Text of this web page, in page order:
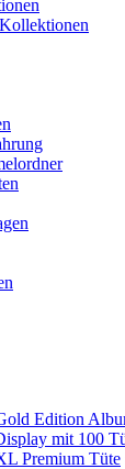
Edition
mit 100
Premium Tüte